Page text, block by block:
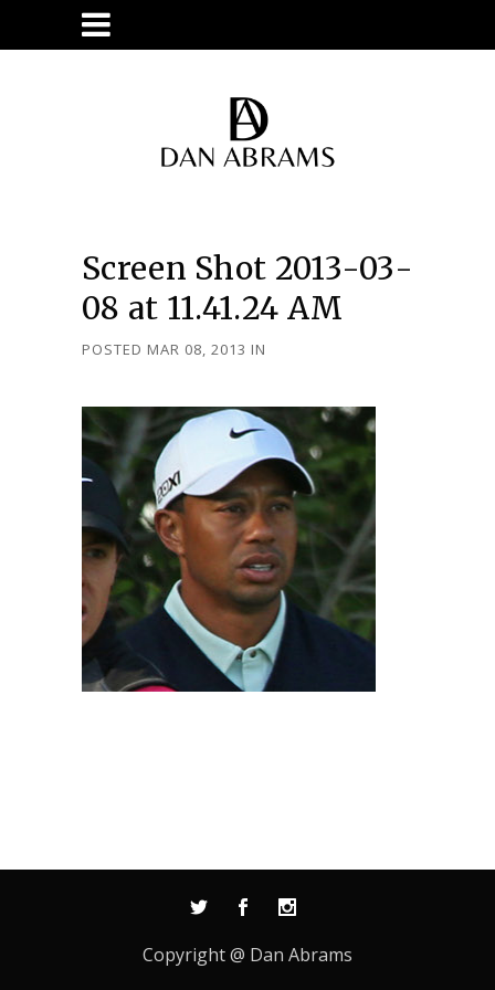
Screen Shot 2013-03-
08 at 11.41.24 AM
POSTED MAR 08, 2013 IN
Copyright @ Dan Abrams